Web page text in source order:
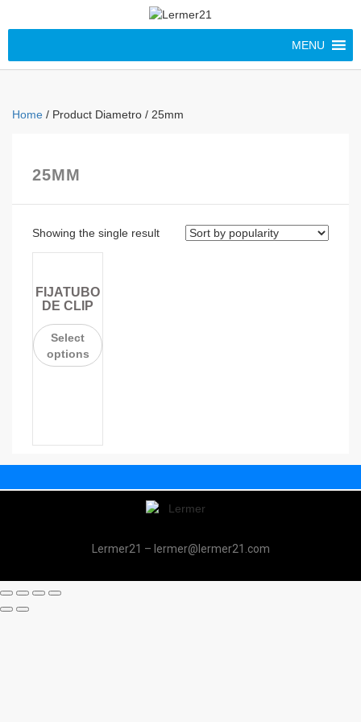
MENU
Home / Product Diametro / 25mm
25MM
Showing the single result
FIJATUBO
DE CLIP
Select
options
Lermer21 – lermer@lermer21.com